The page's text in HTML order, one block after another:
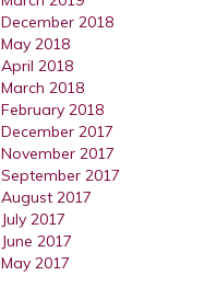
December 2018
May 2018
April 2018
March 2018
February 2018
December 2017
November 2017
September 2017
August 2017
July 2017
June 2017
May 2017